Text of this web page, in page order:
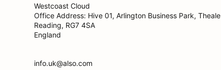
Westcoast Cloud
Office Address: Hive 01, Arlington Business Park, Theale
Reading, RG7 4SA
England
info.uk@also.com